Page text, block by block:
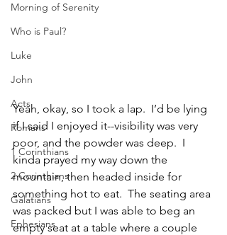
Morning of Serenity
Who is Paul?
Luke
John
Acts
Romans
1 Corinthians
2 Corinthians
Galatians
Ephesians
Yeah, okay, so I took a lap.  I’d be lying
if I said I enjoyed it--visibility was very
poor, and the powder was deep.  I
kinda prayed my way down the
mountain, then headed inside for
something hot to eat.  The seating area
was packed but I was able to beg an
empty seat at a table where a couple